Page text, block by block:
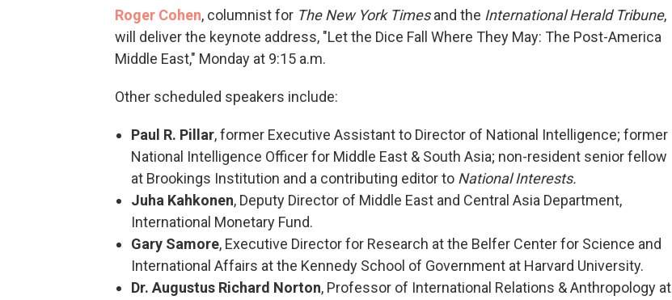
Roger Cohen, columnist for TheNew York Timesand the International Herald Tribune,
will deliver the keynote address, "Let the Dice Fall Where They May: The Post-America
Middle East," Monday at 9:15 a.m.
Other scheduled speakers include:
Paul R. Pillar, former Executive Assistant to Director of National Intelligence; former
National Intelligence Officer for Middle East & South Asia; non-resident senior fellow
at Brookings Institution and a contributing editor to National Interests.
Juha Kahkonen, Deputy Director of Middle East and Central Asia Department,
International Monetary Fund.
Gary Samore, Executive Director for Research at the Belfer Center for Science and
International Affairs at the Kennedy School of Government at Harvard University.
Dr. Augustus Richard Norton, Professor of International Relations & Anthropology at